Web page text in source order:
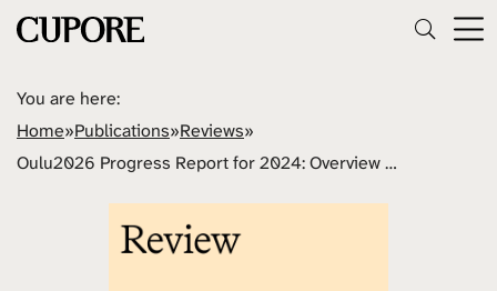
You are here:
Home»Publications»Reviews»
Oulu2026 Progress Report for 2024: Overview of Activities